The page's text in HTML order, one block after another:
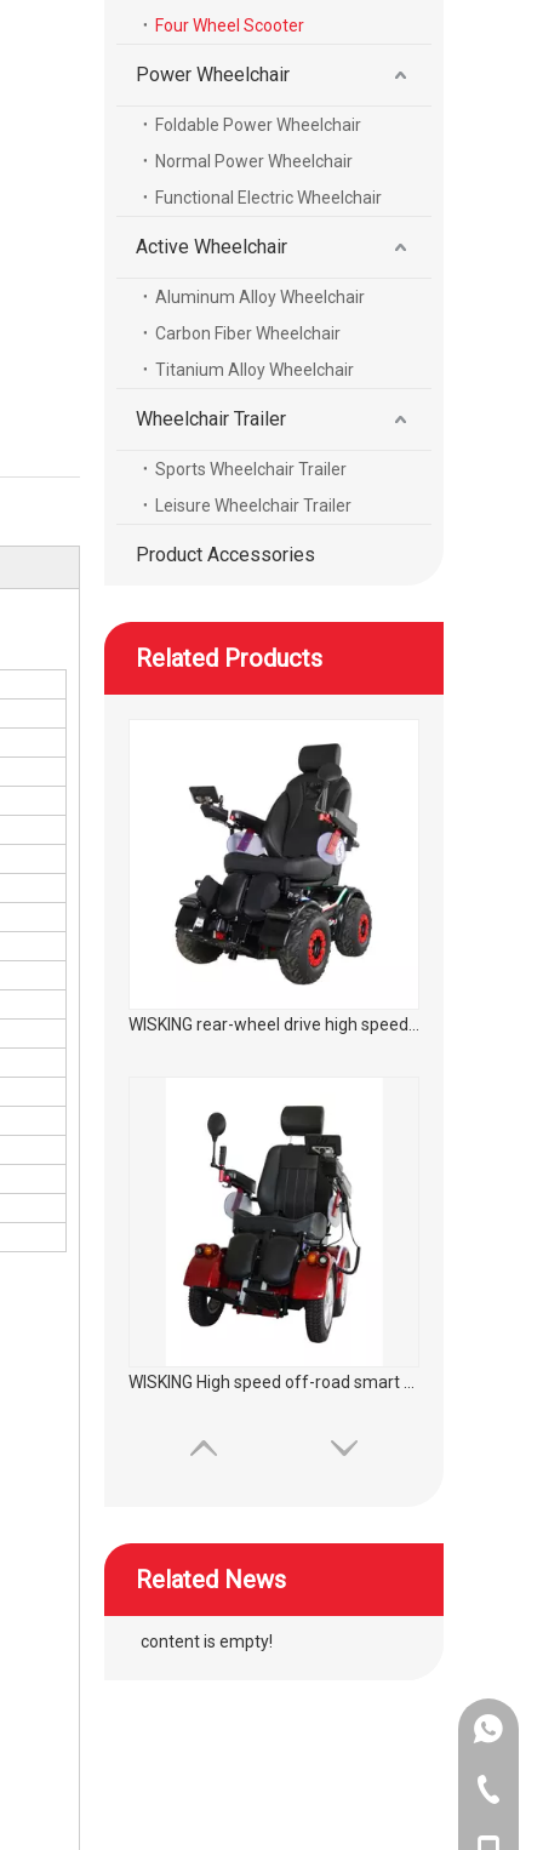
Four Wheel Scooter
Power Wheelchair
Foldable Power Wheelchair
Normal Power Wheelchair
Functional Electric Wheelchair
Active Wheelchair
Aluminum Alloy Wheelchair
Carbon Fiber Wheelchair
Titanium Alloy Wheelchair
Wheelchair Trailer
Sports Wheelchair Trailer
Leisure Wheelchair Trailer
Product Accessories
Related Products
Related News
content is empty!
+86-
+86-